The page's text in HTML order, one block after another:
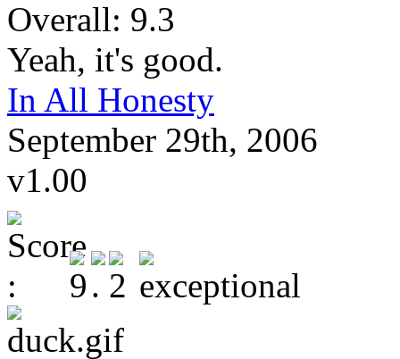
Overall: 9.3
Yeah, it's good.
In All Honesty
September 29th, 2006
v1.00